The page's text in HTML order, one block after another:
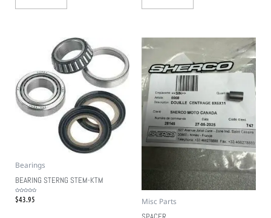
Bearings
BEARING STERNG STEM-KTM
Rated
0$43.95 Misc Parts